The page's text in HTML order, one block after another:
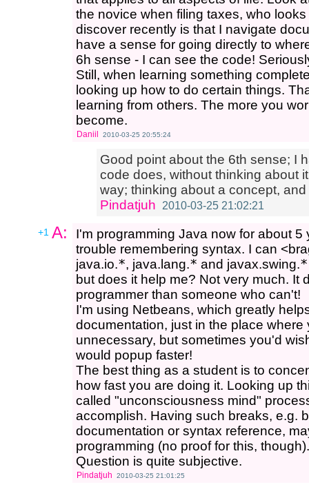
the novice when filing taxes, who
discover recently is that I navigate
have a sense for going directly to
6h sense - I can see the code!
Still, when learning something
looking up how to do certain things.
learning from others. The more you
become.
Daniil 2010-03-25 20:55:24
Good point about the 6th sense; I
code does, without thinking about
way; thinking about a concept,
Pindatjuh
2010-03-25 21:02:21
+1 A:
I'm programming Java now for about
trouble remembering syntax. I can
java.io.*, java.lang.* and javax.swing.*
but does it help me? Not very much. It
programmer than someone who can't!
I'm using Netbeans, which greatly
documentation, just in the place
unnecessary, but sometimes you'd
would popup faster!
The best thing as a student is to
how fast you are doing it. Looking up
called "unconsciousness mind"
accomplish. Having such breaks, e.g.
documentation or syntax reference,
programming (no proof for this, though).
Question is quite subjective.
Pindatjuh 2010-03-25 21:01:25